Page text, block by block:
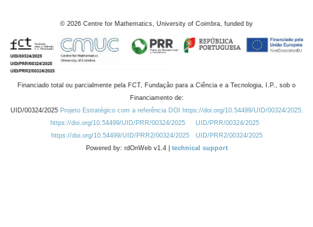
© 2026 Centre for Mathematics, University of Coimbra, funded by
Financiado total ou parcialmente pela FCT, Fundação para a Ciência e a Tecnologia, I.P., sob o
Financiamento de:
UID/00324/2025 Projeto Estratégico com a referência DOI https://doi.org/10.54499/UID/00324/2025.
https://doi.org/10.54499/UID/PRR/00324/2025
UID/PRR/00324/2025
https://doi.org/10.54499/UID/PRR2/00324/2025
UID/PRR2/00324/2025
Powered by: rdOnWeb v1.4 | technical support